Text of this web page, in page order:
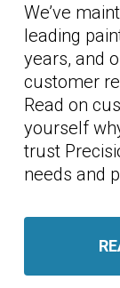
We’ve
leading
years, and
customer
Read on
yourself
trust
needs and